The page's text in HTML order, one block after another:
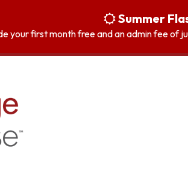
Summer
your first month free and an admin fee